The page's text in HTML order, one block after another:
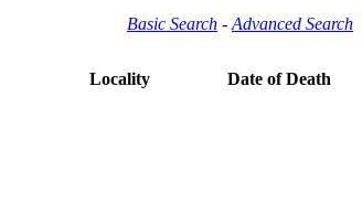
Basic Search - Advanced Search
Locality
Date of Death